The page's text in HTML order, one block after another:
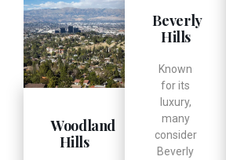
Woodland
Hills
Beverly
Hills
Known
for its
luxury,
many
consider
Beverly